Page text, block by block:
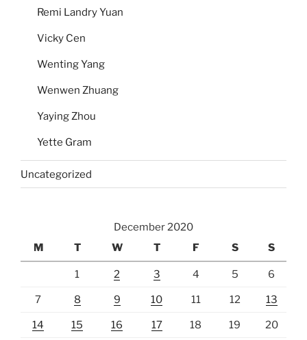
Remi Landry Yuan
Vicky Cen
Wenting Yang
Wenwen Zhuang
Yaying Zhou
Yette Gram
Uncategorized
December 2020
M
T W T F S S
1 2 3 4 5 6
7 8 9 10 11 12 13
14 15 16 17 18 19 20